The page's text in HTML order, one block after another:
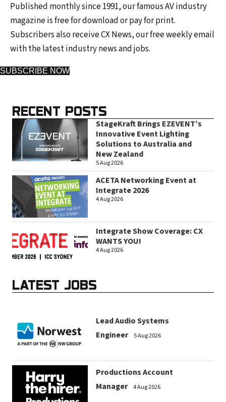
Published monthly since 1991, our famous AV industry
magazine is free for download or pay for print.
Subscribers also receive CX News, our free weekly email
with the latest industry news and jobs.
SUBSCRIBE NOW
RECENT POSTS
StageKraft Brings EZEVENT’s
Innovative Event Lighting
Solutions to Australia and
New Zealand
5 Aug 2026
ACETA Networking Event at
Integrate 2026
4 Aug 2026
Integrate Show Coverage: CX
WANTS YOU!
4 Aug 2026
LATEST JOBS
Lead Audio Systems
Engineer
5 Aug 2026
Productions Account
Manager
4 Aug 2026